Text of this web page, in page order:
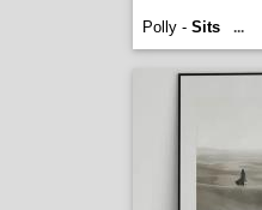
Polly - Sits ...